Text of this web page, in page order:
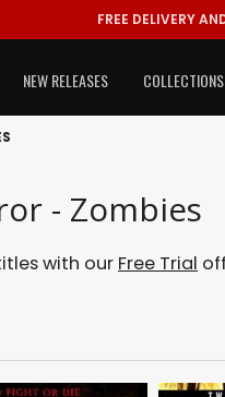
FREE DELIVERY
NEW RELEASES COLLECTIONS
- Zombies
with our Free Trial